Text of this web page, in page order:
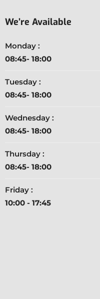
We’re Available
Monday :
08:45- 18:00
Tuesday :
08:45- 18:00
Wednesday :
08:45- 18:00
Thursday :
08:45- 18:00
Friday :
10:00 - 17:45